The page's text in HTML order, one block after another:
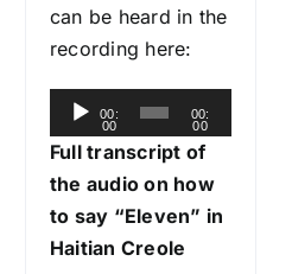
can be heard in the
recording here:
u
00:
00
00:
00
Full transcript of
the audio on how
to say “Eleven” in
Haitian Creole